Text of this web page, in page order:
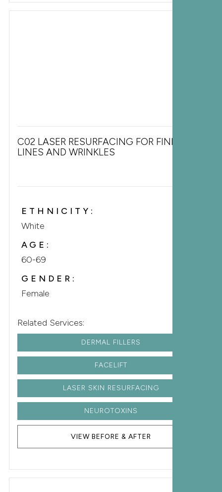
C02 LASER RESURFACING FOR FINE
LINES AND WRINKLES
ETHNICITY:
White
AGE:
60-69
GENDER:
Female
Related Services:
DERMAL FILLERS
FACELIFT
LASER SKIN RESURFACING
NEUROTOXINS
VIEW BEFORE & AFTER